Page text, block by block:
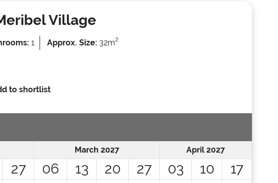
Village
1 Approx. Size: 32m2
to shortlist
March 2027 April 2027
27 06 13 20 27 03 10 17